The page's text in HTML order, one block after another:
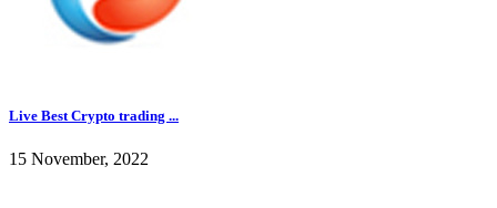
Live Best Crypto trading ...
15 November, 2022